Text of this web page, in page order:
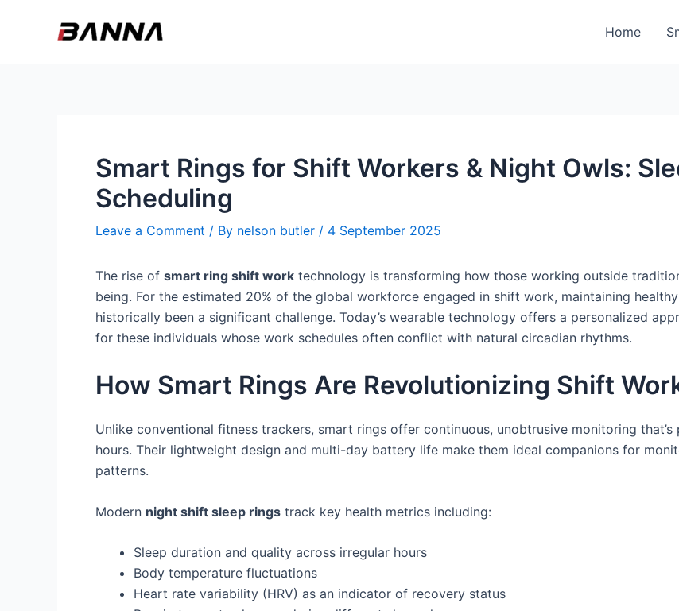
Home
Smart Rings for Shift Workers & Night Owls:
Scheduling
Leave a Comment / By nelson butler / 4 September 2025
The rise of smart ring shift work technology is transforming how those working outside
being. For the estimated 20% of the global workforce engaged in shift work, maintaining
historically been a significant challenge. Today’s wearable technology offers a personalized
for these individuals whose work schedules often conflict with natural circadian rhythms.
How Smart Rings Are Revolutionizing Shift
Unlike conventional fitness trackers, smart rings offer continuous, unobtrusive monitoring
hours. Their lightweight design and multi-day battery life make them ideal companions for
patterns.
Modern night shift sleep rings track key health metrics including:
Sleep duration and quality across irregular hours
Body temperature fluctuations
Heart rate variability (HRV) as an indicator of recovery status